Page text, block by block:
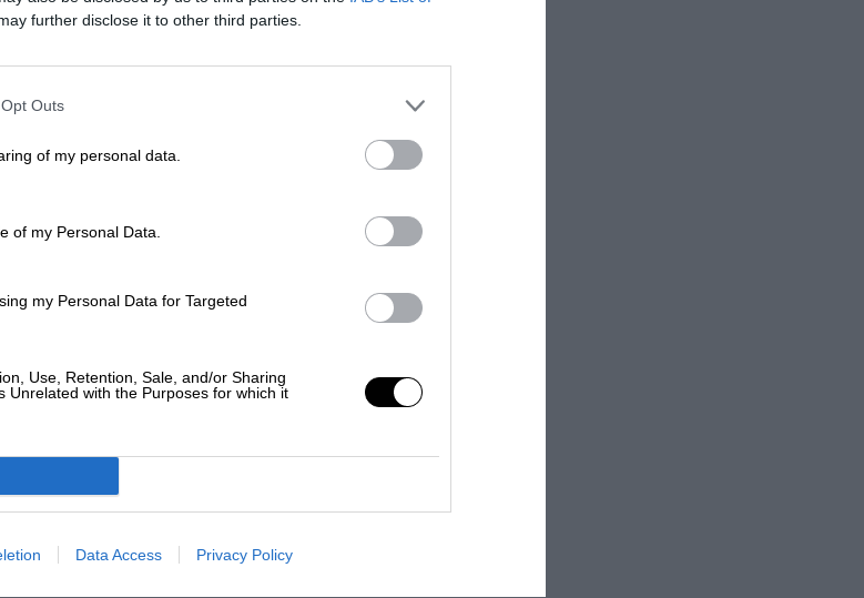
further disclose it to other third parties.
Outs
of my personal data.
of my Personal Data.
my Personal Data for Targeted
Use, Retention, Sale, and/or Sharing
Unrelated with the Purposes for which it
Data Access Privacy Policy